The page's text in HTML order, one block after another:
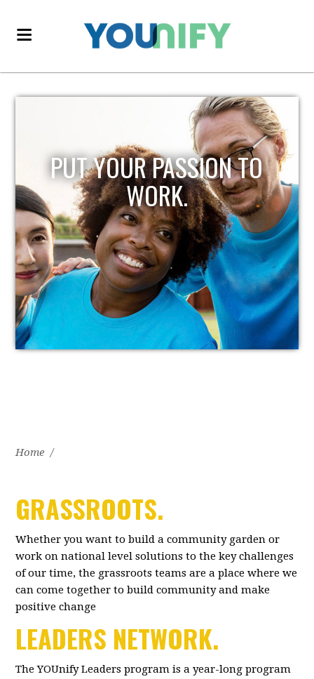
PUT YOUR PASSION TO
WORK.
Home /
GRASSROOTS.
Whether you want to build a community garden or
work on national level solutions to the key challenges
of our time, the grassroots teams are a place where we
can come together to build community and make
positive change
LEADERS NETWORK.
The YOUnify Leaders program is a year-long program